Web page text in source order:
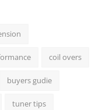
coil overs
buyers gudie
tuner tips